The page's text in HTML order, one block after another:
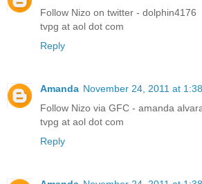
Follow Nizo on twitter - dolphin4176
tvpg at aol dot com
Reply
Amanda November 24, 2011 at
Follow Nizo via GFC - amanda
tvpg at aol dot com
Reply